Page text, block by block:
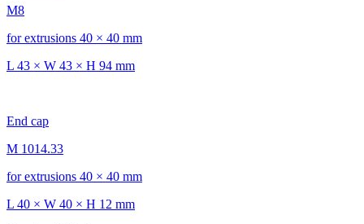
M8
for extrusions 40 × 40 mm
L 43 × W 43 × H 94 mm
End cap
M 1014.33
for extrusions 40 × 40 mm
L 40 × W 40 × H 12 mm